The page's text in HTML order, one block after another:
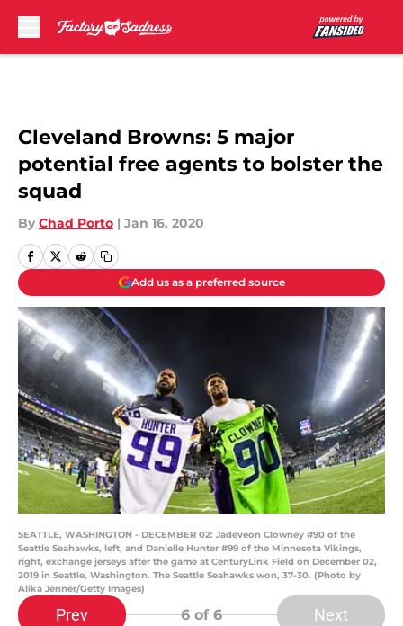
Cleveland Browns: 5 major
potential free agents to bolster the
squad
By Chad Porto | Jan 16, 2020
Add us as a preferred source
SEATTLE, WASHINGTON - DECEMBER 02: Jadeveon Clowney #90 of the
Seattle Seahawks, left, and Danielle Hunter #99 of the Minnesota Vikings,
right, exchange jerseys after the game at CenturyLink Field on December 02,
2019 in Seattle, Washington. The Seattle Seahawks won, 37-30. (Photo by
Alika Jenner/Getty Images)
Prev 6 of 6 Next